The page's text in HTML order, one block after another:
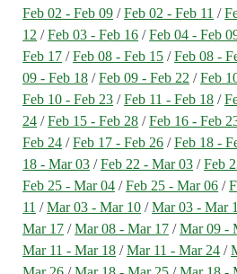
Feb 02 - Feb 09 /Feb 02 - Feb 11 /
12 /Feb 03 - Feb 16 /Feb 04 - Feb
Feb 17 /Feb 08 - Feb 15 /Feb 08 -
09 - Feb 18 /Feb 09 - Feb 22 /Feb
Feb 10 - Feb 23 /Feb 11 - Feb 18 /
24 /Feb 15 - Feb 28 /Feb 16 - Feb
Feb 24 /Feb 17 - Feb 26 /Feb 18 -
18 - Mar 03 /Feb 22 - Mar 03 /Feb
Feb 25 - Mar 04 /Feb 25 - Mar 06 /
11 /Mar 03 - Mar 10 /Mar 03 - Mar
Mar 17 /Mar 08 - Mar 17 /Mar 09 -
Mar 11 - Mar 18 /Mar 11 - Mar 24 /